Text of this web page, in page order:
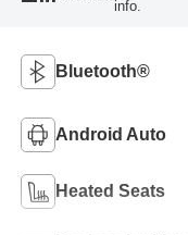
info.
Bluetooth®
Android Auto
Heated Seats